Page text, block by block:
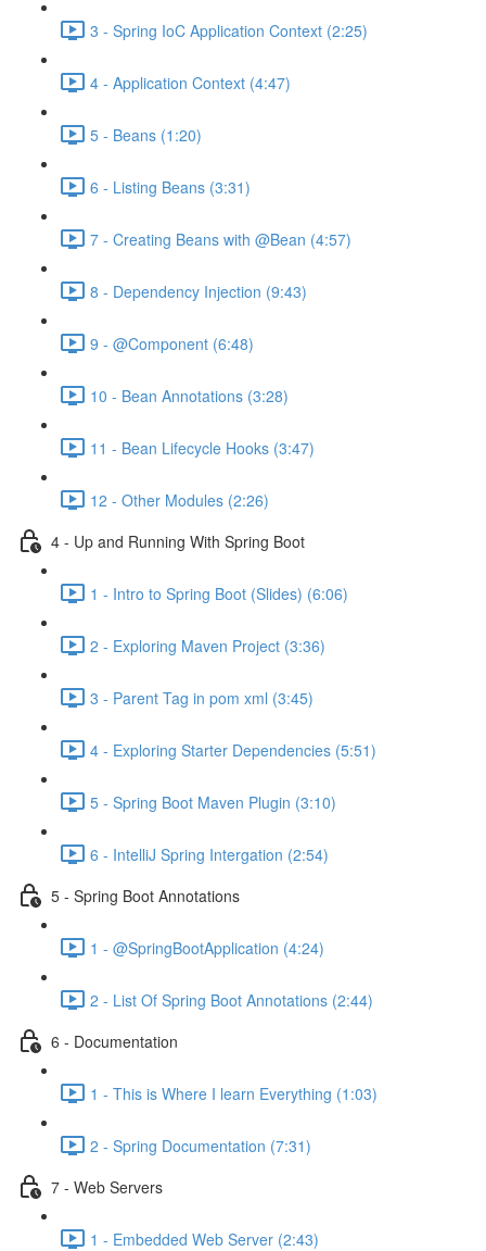
3 - Spring IoC Application Context (2:25)
4 - Application Context (4:47)
5 - Beans (1:20)
6 - Listing Beans (3:31)
7 - Creating Beans with @Bean (4:57)
8 - Dependency Injection (9:43)
9 - @Component (6:48)
10 - Bean Annotations (3:28)
11 - Bean Lifecycle Hooks (3:47)
12 - Other Modules (2:26)
4 - Up and Running With Spring Boot
1 - Intro to Spring Boot (Slides) (6:06)
2 - Exploring Maven Project (3:36)
3 - Parent Tag in pom xml (3:45)
4 - Exploring Starter Dependencies (5:51)
5 - Spring Boot Maven Plugin (3:10)
6 - IntelliJ Spring Intergation (2:54)
5 - Spring Boot Annotations
1 - @SpringBootApplication (4:24)
2 - List Of Spring Boot Annotations (2:44)
6 - Documentation
1 - This is Where I learn Everything (1:03)
2 - Spring Documentation (7:31)
7 - Web Servers
1 - Embedded Web Server (2:43)